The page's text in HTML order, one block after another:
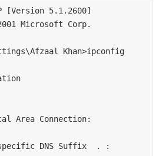
[Version 5.1.2600]
Microsoft Corp.
Khan>ipconfig
Area Connection: